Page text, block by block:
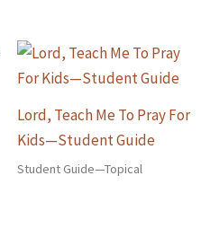
Lord, Teach Me To Pray For
Kids—Student Guide
Student Guide—Topical